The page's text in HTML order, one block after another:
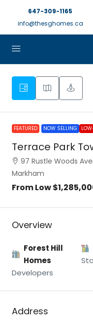
647-309-1165
info@thesghomes.ca
FEATURED NOW SELLING
Terrace Park
97 Rustle Woods
Markham
From Low
Overview
Forest Hill
Homes
Developers
Address